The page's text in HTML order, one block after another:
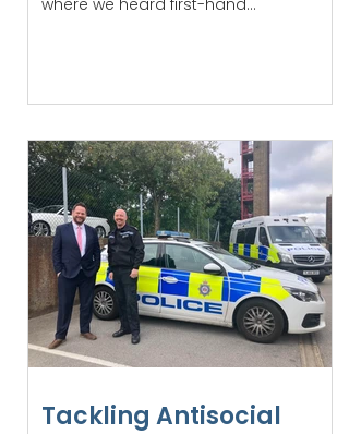
where we heard first-hand...
Tackling Antisocial